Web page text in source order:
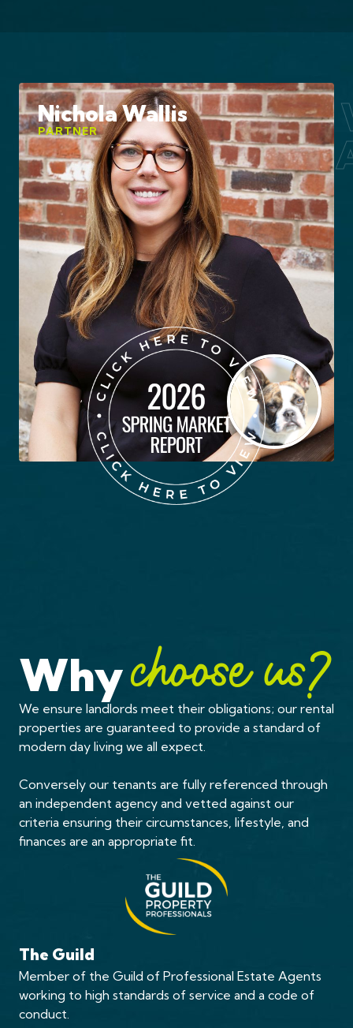
Award
Estate
Nichola Wallis
PARTNER
Whychoose us?
We ensure landlords meet their obligations; our rental
properties are guaranteed to provide a standard of
modern day living we all expect.
Conversely our tenants are fully referenced through
an independent agency and vetted against our
criteria ensuring their circumstances, lifestyle, and
finances are an appropriate fit.
The Guild
Member of the Guild of Professional Estate Agents
working to high standards of service and a code of
conduct.